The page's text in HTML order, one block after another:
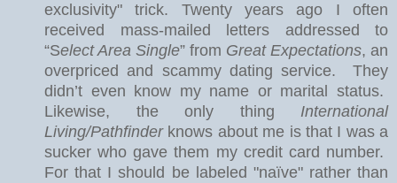
exclusivity" trick. Twenty years ago I often
received mass-mailed letters addressed to
“Select Area Single” from Great Expectations, an
overpriced and scammy dating service.
They
didn’t even know my name or marital status.
Likewise, the only thing International
Living/Pathfinderknows about me is that I was a
sucker who gave them my credit card number.
For that I should be labeled "naïve" rather than